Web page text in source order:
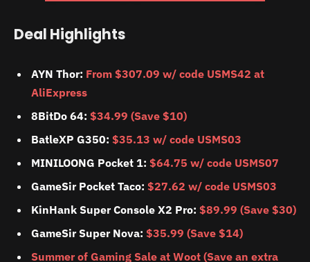
Deal Highlights
AYN Thor: From $307.09 w/ code USMS42 at
AliExpress
8BitDo 64: $34.99 (Save $10)
BatleXP G350: $35.13 w/ code USMS03
MINILOONG Pocket 1: $64.75 w/ code USMS07
GameSir Pocket Taco: $27.62 w/ code USMS03
KinHank Super Console X2 Pro: $89.99 (Save $30)
GameSir Super Nova: $35.99 (Save $14)
Summer of Gaming Sale at Woot (Save an extra